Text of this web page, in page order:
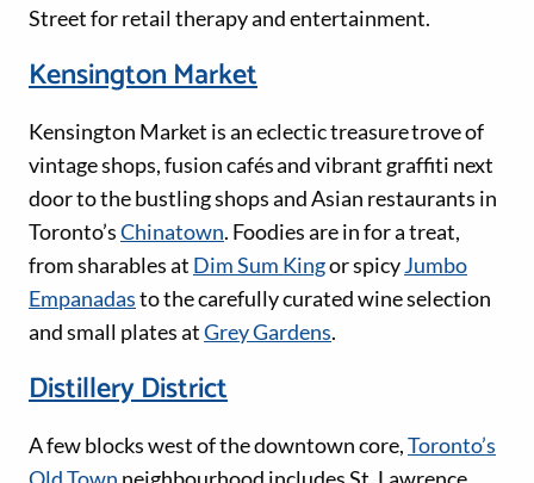
Street for retail therapy and entertainment.
Kensington Market
Kensington Market is an eclectic treasure trove of
vintage shops, fusion cafés and vibrant graffiti next
door to the bustling shops and Asian restaurants in
Toronto’sChinatown. Foodies are in for a treat,
from sharables at Dim Sum Kingor spicyJumbo
Empanadasto the carefully curated wine selection
and small plates atGrey Gardens.
Distillery District
A few blocks west of the downtown core,Toronto’s